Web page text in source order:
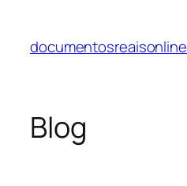
content
documentosreaisonline
Blog